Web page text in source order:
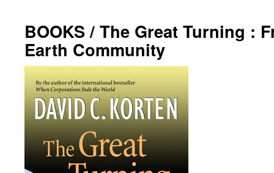
BOOKS / The Great Turning :
Earth Community